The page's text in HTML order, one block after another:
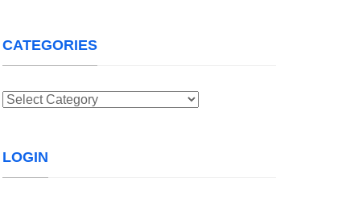
CATEGORIES
Categories
LOGIN